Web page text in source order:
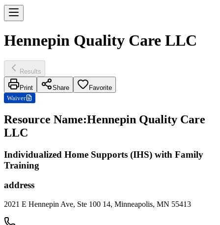
Hennepin Quality Care LLC
Results
Print Share
Favorite
Waiver
Resource Name:Hennepin Quality Care
LLC
Individualized Home Supports (IHS) with Family
Training
address
2021 E Hennepin Ave, Ste 100 14, Minneapolis, MN 55413